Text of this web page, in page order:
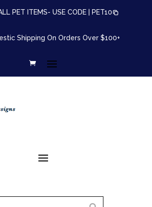
PET ITEMS- USE CODE | PET10
Shipping On Orders Over $100+